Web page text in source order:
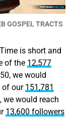
GOSPEL TRACTS
Time is short and
of the 12,577
we would
of our 151,781
we would reach
13,600 followers